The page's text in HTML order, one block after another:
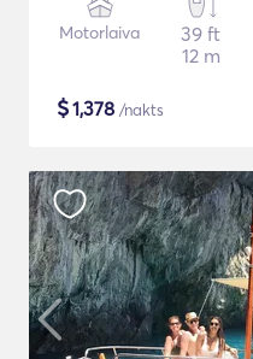
Motorlaiva
39 ft
12 m
$1,378 /nakts